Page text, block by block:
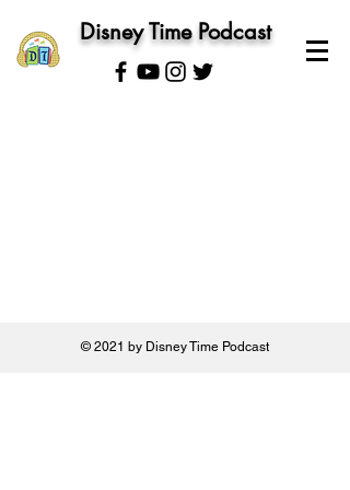
Disney Time Podcast
© 2021 by Disney Time Podcast